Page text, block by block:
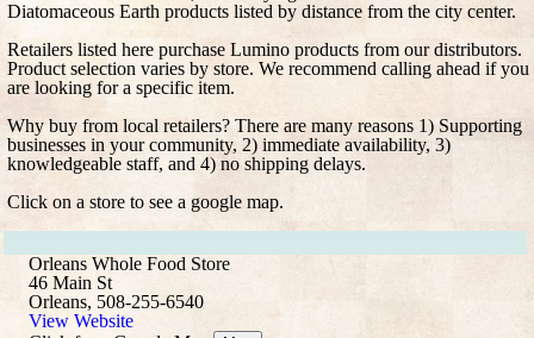
Diatomaceous Earth products listed by distance from the city center.
Retailers listed here purchase Lumino products from our distributors.
Product selection varies by store. We recommend calling ahead if you
are looking for a specific item.
Why buy from local retailers? There are many reasons 1) Supporting
businesses in your community, 2) immediate availability, 3)
knowledgeable staff, and 4) no shipping delays.
Click on a store to see a google map.
Orleans Whole Food Store
46 Main St
Orleans, 508-255-6540
View Website